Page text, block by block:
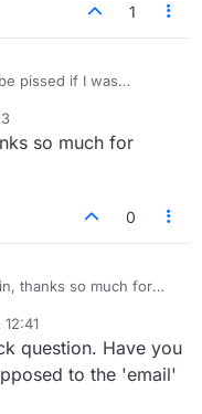
1
pissed if I was
a while, or use a
check back in a month
been pretty good at
so much for
0
thanks so much for
question. Have you
to the 'email'